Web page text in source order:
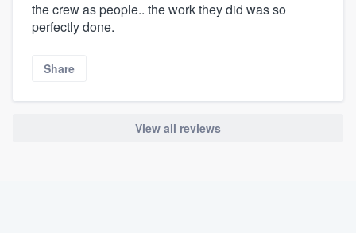
the crew as people.. the work they did was so
perfectly done.
Share
View all reviews